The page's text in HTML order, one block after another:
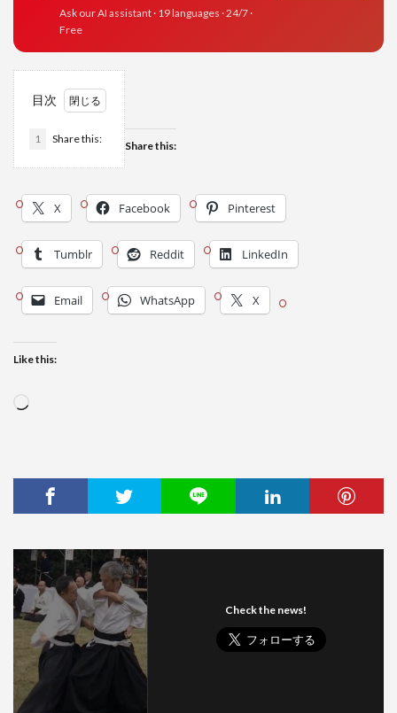
Ask our AI assistant · 19 languages · 24/7 ·
Free
目次
1 Share this:
Share this:
X Facebook Pinterest
Tumblr Reddit LinkedIn
Email WhatsApp X
Like this:
Check the news!